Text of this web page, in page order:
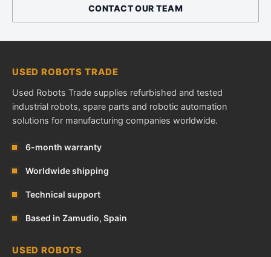
CONTACT OUR TEAM
USED ROBOTS TRADE
Used Robots Trade supplies refurbished and tested
industrial robots, spare parts and robotic automation
solutions for manufacturing companies worldwide.
6-month warranty
Worldwide shipping
Technical support
Based in Zamudio, Spain
USED ROBOTS